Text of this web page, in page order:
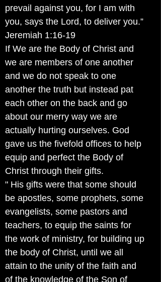
prevail against you, for I am with
you, says the Lord, to deliver you.”
Jeremiah 1:16-19
If We are the Body of Christ and
we are members of one another
and we do not speak to one
another the truth but instead pat
each other on the back and go
about our merry way we are
actually hurting ourselves. God
gave us the fivefold offices to help
equip and perfect the Body of
Christ through their gifts.
" His gifts were that some should
be apostles, some prophets, some
evangelists, some pastors and
teachers, to equip the saints for
the work of ministry, for building up
the body of Christ, until we all
attain to the unity of the faith and
of the knowledge of the Son of